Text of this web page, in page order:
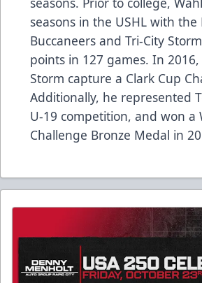
seasons in the USHL with the
Buccaneers and Tri-City
points in 127 games. In
Storm capture a Clark Cup
Additionally, he represented
U-19 competition, and won a
Challenge Bronze Medal in